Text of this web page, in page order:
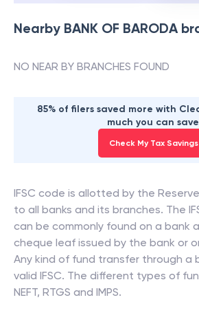
Nearby BANK OF BARODA
NO NEAR BY BRANCHES FOUND
85% of filers saved more with
much you can
Check My Tax Savings
IFSC code is allotted by the Reserve
to all banks and its branches. The
can be commonly found on a bank
cheque leaf issued by the bank or
Any kind of fund transfer through a
valid IFSC. The different types of
NEFT, RTGS and IMPS.